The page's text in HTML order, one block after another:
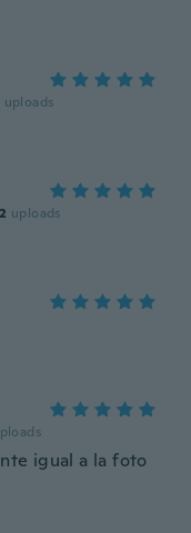
uploads
uploads
igual a la foto